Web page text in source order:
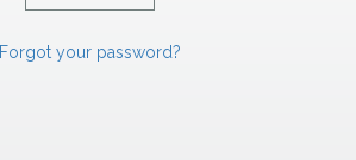
Forgot your password?